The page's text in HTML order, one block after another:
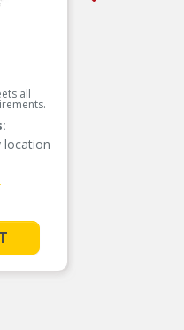
all
location